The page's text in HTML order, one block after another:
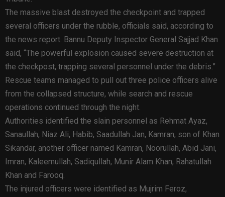
The massive blast destroyed the checkpoint and trapped
several officers under the rubble, officials said, according to
the news report. Bannu Deputy Inspector General Sajjad Khan
said, “The powerful explosion caused severe destruction at
the checkpost, trapping several personnel under the debris.”
Rescue teams managed to pull out three police officers alive
from the collapsed structure, while search and rescue
operations continued through the night.
Authorities identified the slain personnel as Rehmat Ayaz,
Sanaullah, Niaz Ali, Habib, Saadullah Jan, Kamran, son of Khan
Sikandar, another officer named Kamran, Noorullah, Abid Jani,
Imran, Kaleemullah, Sadiqullah, Munir Alam Khan, Rahatullah
Khan and Farooq.
The injured officers were identified as Mujrim Feroz,